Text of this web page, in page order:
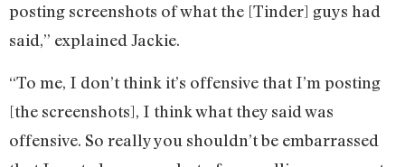
posting screenshots of what the [Tinder] guys had
said,” explained Jackie.
“To me, I don’t think it’s offensive that I’m posting
[the screenshots], I think what they said was
offensive. So really you shouldn’t be embarrassed